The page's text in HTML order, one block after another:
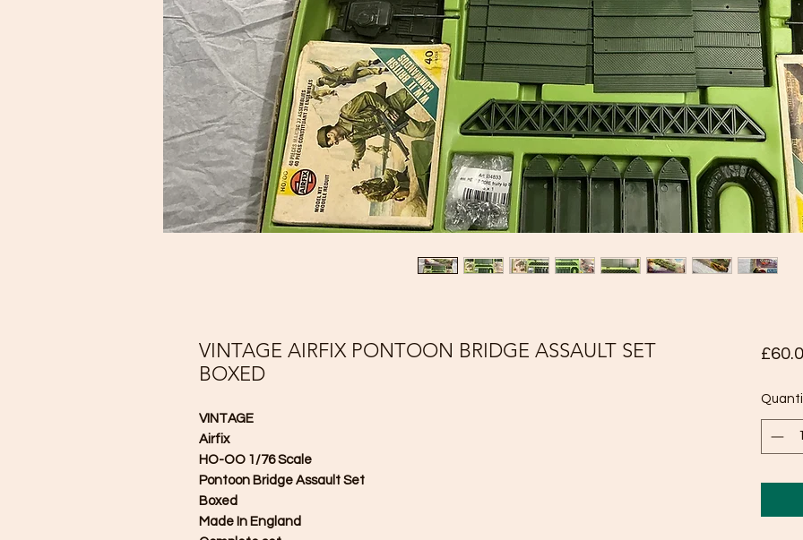
VINTAGE AIRFIX PONTOON BRIDGE ASSAULT SET
BOXED
VINTAGE
Airfix
HO-OO 1/76 Scale
Pontoon Bridge Assault Set
Boxed
Made In England